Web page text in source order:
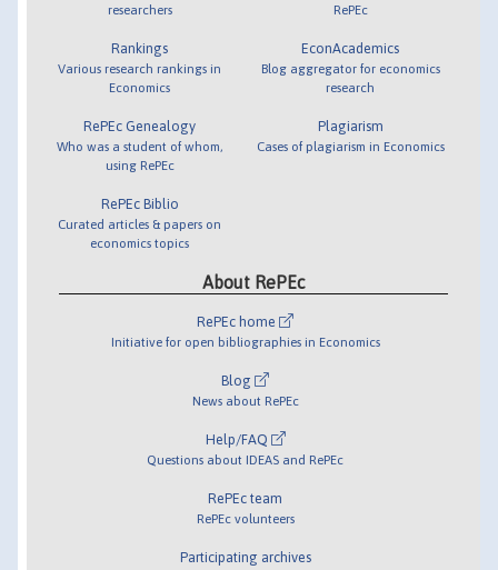
researchers
Rankings
Various research rankings in
Economics
RePEc Genealogy
Who was a student of whom,
using RePEc
RePEc Biblio
Curated articles & papers on
economics topics
RePEc
EconAcademics
Blog aggregator for economics
research
Plagiarism
Cases of plagiarism in Economics
About RePEc
RePEc home
Initiative for open bibliographies in Economics
Blog
News about RePEc
Help/FAQ
Questions about IDEAS and RePEc
RePEc team
RePEc volunteers
Participating archives